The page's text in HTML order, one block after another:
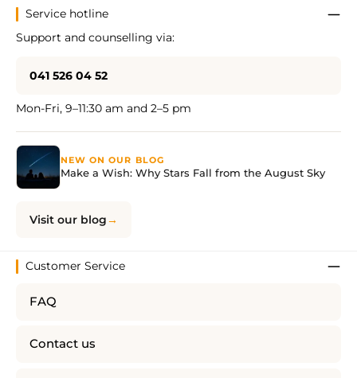
Service hotline
Support and counselling via:
041 526 04 52
Mon-Fri, 9–11:30 am and 2–5 pm
NEW ON OUR BLOG
Make a Wish: Why Stars Fall from the August Sky
Visit our blog
Customer Service
FAQ
Contact us